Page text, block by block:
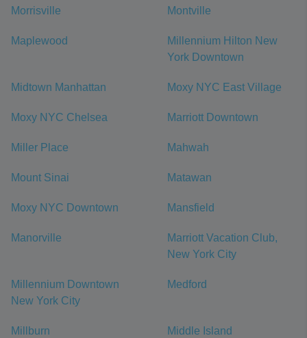
Morrisville Montville
Maplewood
Millennium Hilton New
York Downtown
Midtown Manhattan Moxy NYC East Village
Moxy NYC Chelsea Marriott Downtown
Miller Place Mahwah
Mount Sinai Matawan
Moxy NYC Downtown Mansfield
Manorville
Marriott Vacation Club,
New York City
Millennium Downtown
New York City
Medford
Millburn Middle Island